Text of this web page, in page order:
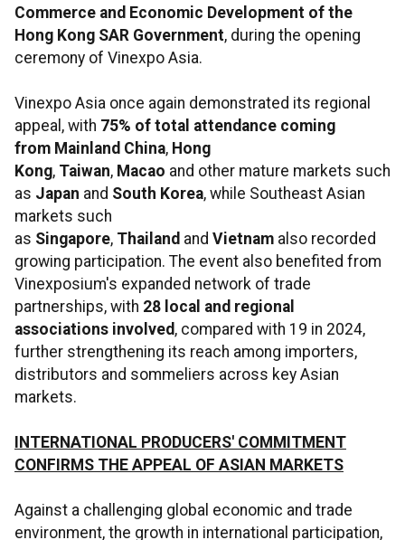
Commerce and Economic Development of the
Hong Kong SAR Government, during the opening
ceremony of Vinexpo Asia.
Vinexpo Asia once again demonstrated its regional
appeal, with 75% of total attendance coming
from Mainland China, Hong
Kong, Taiwan, Macao and other mature markets such
as Japan and South Korea, while Southeast Asian
markets such
as Singapore, Thailand and Vietnam also recorded
growing participation. The event also benefited from
Vinexposium's expanded network of trade
partnerships, with 28 local and regional
associations involved, compared with 19 in 2024,
further strengthening its reach among importers,
distributors and sommeliers across key Asian
markets.
INTERNATIONAL PRODUCERS' COMMITMENT
CONFIRMS THE APPEAL OF ASIAN MARKETS
Against a challenging global economic and trade
environment, the growth in international participation,